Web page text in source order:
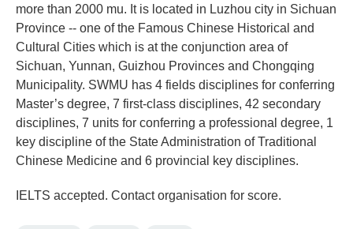
more than 2000 mu. It is located in Luzhou city in Sichuan
Province -- one of the Famous Chinese Historical and
Cultural Cities which is at the conjunction area of
Sichuan, Yunnan, Guizhou Provinces and Chongqing
Municipality. SWMU has 4 fields disciplines for conferring
Master’s degree, 7 first-class disciplines, 42 secondary
disciplines, 7 units for conferring a professional degree, 1
key discipline of the State Administration of Traditional
Chinese Medicine and 6 provincial key disciplines.
IELTS accepted. Contact organisation for score.